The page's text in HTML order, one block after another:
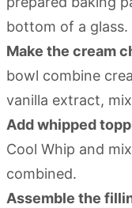
bottom of a glass.
Make the cream
bowl combine
vanilla extract,
Add whipped
Cool Whip and
combined.
Assemble the